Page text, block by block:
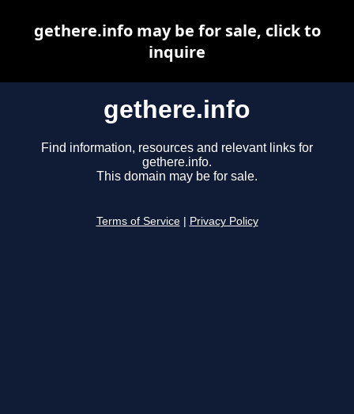
gethere.info
Find information, resources and relevant links for
gethere.info.
This domain may be for sale.
Terms of Service Privacy Policy
gethere.info may be for sale, click to
inquire